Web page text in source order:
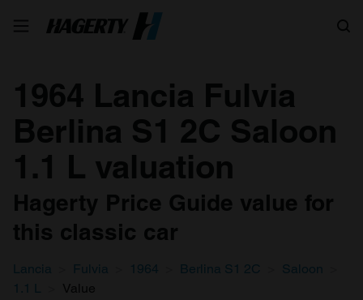
1964 Lancia Fulvia
Berlina S1 2C Saloon
1.1 L valuation
Hagerty Price Guide value for
this classic car
Lancia Fulvia 1964 Berlina S1 2C
Saloon
1.1 L
Value